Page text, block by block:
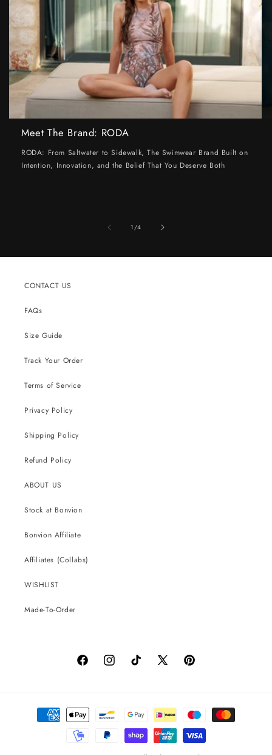
Meet The Brand: RODA
RODA: From Saltwater to Sidewalk, The Swimwear Brand Built on
Intention, Innovation, and the Belief That You Deserve Both
1/of
4
CONTACT US
FAQs
Size Guide
Track Your Order
Terms of Service
Privacy Policy
Shipping Policy
Refund Policy
ABOUT US
Stock at Bonvion
Bonvion Affiliate
Affiliates (Collabs)
WISHLIST
Made-To-Order
FacebookInstagramTikTok
X
Pinterest
Payment
methods